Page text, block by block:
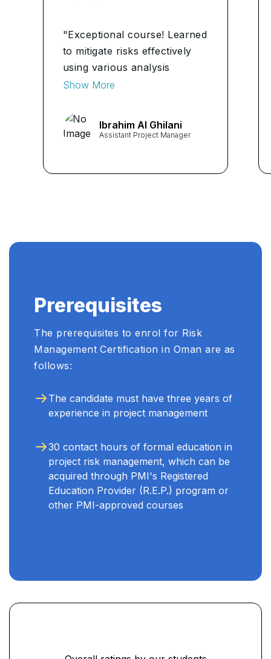
"Exceptional course! Learned
to mitigate risks effectively
using various analysis
techniques. Enhanced my
skills."
Show More
Ibrahim Al Ghilani
Assistant Project Manager
Prerequisites
The prerequisites to enrol for Risk
Management Certification in Oman are as
follows:
The candidate must have three years of
experience in project management
30 contact hours of formal education in
project risk management, which can be
acquired through PMI's Registered
Education Provider (R.E.P.) program or
other PMI-approved courses